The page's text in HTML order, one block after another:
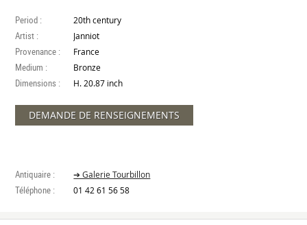
Period : 20th century
Artist : Janniot
Provenance : France
Medium : Bronze
Dimensions : H. 20.87 inch
DEMANDE DE RENSEIGNEMENTS
Antiquaire : ➔ Galerie Tourbillon
Téléphone : 01 42 61 56 58